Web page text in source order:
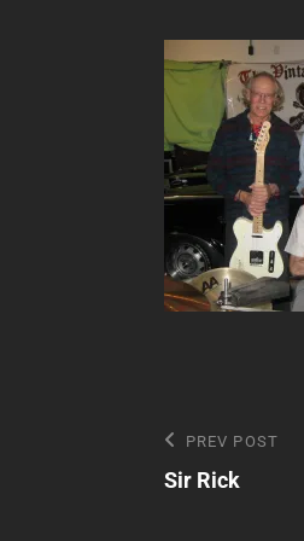
Post
Previous
Post
PREV POST
Sir Rick